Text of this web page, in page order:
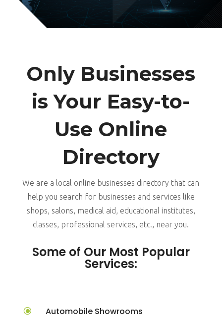
Only Businesses
is Your Easy-to-
Use Online
Directory
We are a local online businesses directory that can
help you search for businesses and services like
shops, salons, medical aid, educational institutes,
classes, professional services, etc., near you.
Some of Our Most Popular
Services:
\ Automobile Showrooms